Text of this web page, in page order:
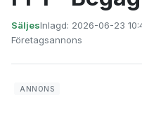
SäljesInlagd: 2026-06-23
Företagsannons